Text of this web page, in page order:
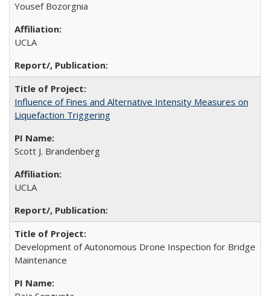
Yousef Bozorgnia
UCLA
Influence of Fines and Alternative Intensity Measures on
Liquefaction Triggering
Scott J. Brandenberg
UCLA
Development of Autonomous Drone Inspection for Bridge
Maintenance